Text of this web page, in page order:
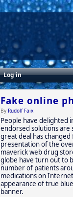
Log in
Fake online
By Rudolf Faix
People have delighted
endorsed solutions are
great deal has
presentation of the
maverick web drug
globe have turn out to
number of patients
medications on
appearance of true
banner.